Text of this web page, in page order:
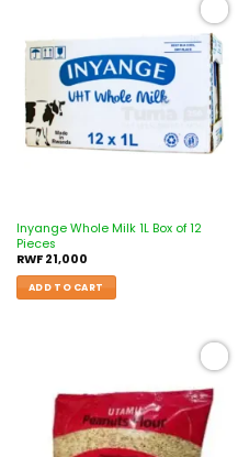
Add to
wishlist
Inyange Whole Milk 1L Box of 12
Pieces
RWF21,000
ADD TO CART
wishlist